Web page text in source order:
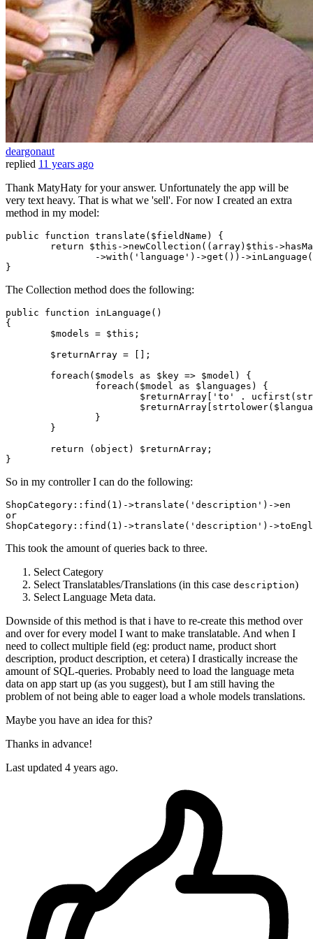
deargonaut
replied 11 years ago
Thank MatyHaty for your answer. Unfortunately the app will be
very text heavy. That is what we 'sell'. For now I created an extra
method in my model:
public function translate($fieldName) {
return $this->newCollection ((array)$this-
		->
with ( 'language' )->get()) ->
The Collection method does the following:
public function inLanguage (
{
$models = $this ;
$returnArray = [];
foreach ( $models as $key => $model ) {
foreach ( $model as $languages ) {
$returnArray
'to' . ucfirst (
$returnArray strtolower(
return ( object ) $returnArray ;
So in my controller I can do the following:
ShopCategory::find ( 1 ) ->translate ( 'description' ) ->
or
ShopCategory::find ( 1 ) ->translate ( 'description' ) ->
This took the amount of queries back to three.
Select Category
Select Translatables/Translations (in this case description)
Select Language Meta data.
Downside of this method is that i have to re-create this method over
and over for every model I want to make translatable. And when I
need to collect multiple field (eg: product name, product short
description, product description, et cetera) I drastically increase the
amount of SQL-queries. Probably need to load the language meta
data on app start up (as you suggest), but I am still having the
problem of not being able to eager load a whole models translations.
Maybe you have an idea for this?
Thanks in advance!
Last updated 4 years ago.